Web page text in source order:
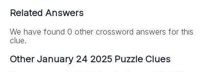
Related Answers
We have found 0 other crossword answers for this
clue.
Other January 24 2025 Puzzle Clues